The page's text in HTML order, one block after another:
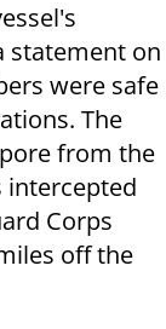
statement on
were safe
The
from the
intercepted
Corps
off the